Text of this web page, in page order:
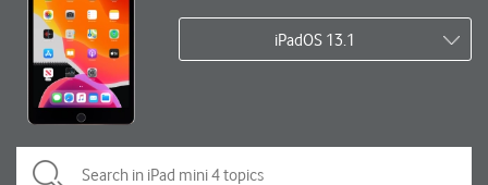
iPadOS 13.1